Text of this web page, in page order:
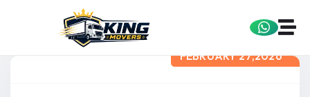
FEBRUARY 27,2026